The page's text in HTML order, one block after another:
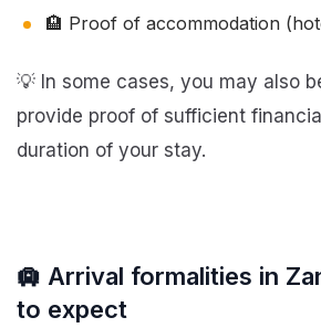
🏨 Proof of accommodation
💡 In some cases, you may also
provide proof of sufficient
duration of your stay.
🛄 Arrival formalities in
to expect